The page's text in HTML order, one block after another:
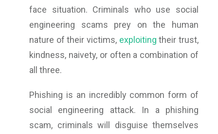
face situation. Criminals who use social
engineering scams prey on the human
nature of their victims, exploiting their trust,
kindness, naivety, or often a combination of
all three.
Phishing is an incredibly common form of
social engineering attack. In a phishing
scam, criminals will disguise themselves